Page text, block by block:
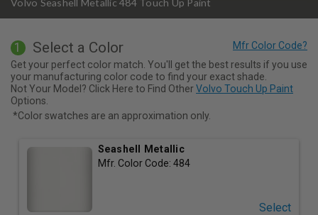
Volvo Seashell Metallic 484 Touch Up Paint
1 Select a Color
Get your perfect color match. You'll get the best results if you use
your manufacturing color code to find your exact shade.
Not Your Model? Click Here to Find OtherVolvo Touch Up Paint
Options.
*Color swatches are an approximation only.
Seashell Metallic
Mfr. Color Code: 484
Select